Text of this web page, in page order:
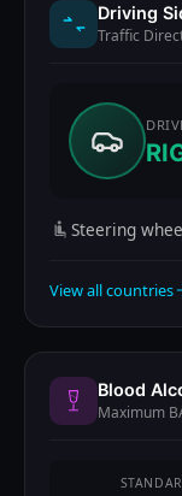
Driving
Traffic
Steering
View all countries
Blood
Maximum